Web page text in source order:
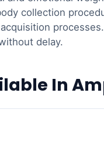
collection
processes.
delay.
In